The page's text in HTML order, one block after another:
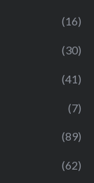
(16)
(30)
(41)
(7)
(89)
(62)